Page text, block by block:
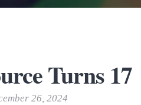
Turns 17
26, 2024